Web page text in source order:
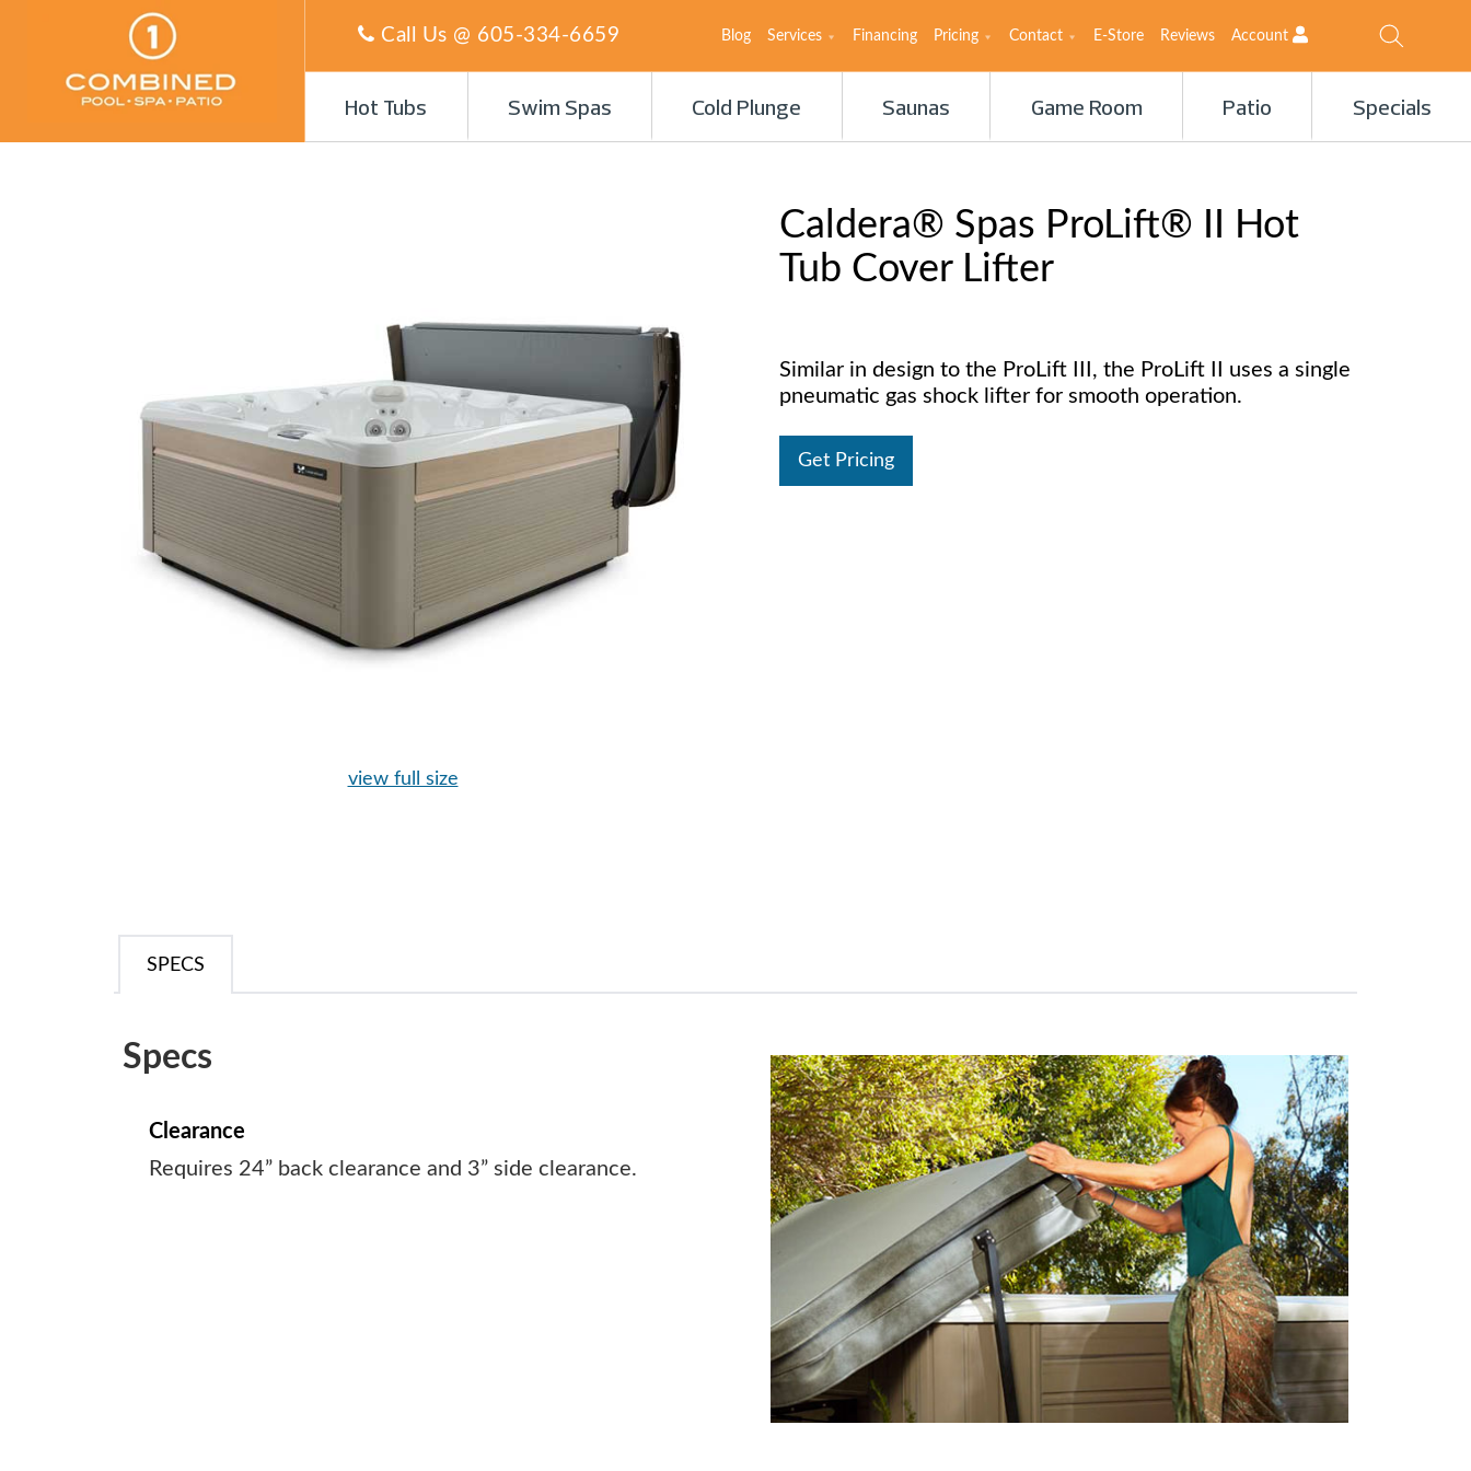
Call Us @ 605-334-6659 Blog Services Financing Pricing Contact E-Store Reviews Account
Hot Tubs Swim Spas Cold Plunge Saunas Game Room Patio Specials
view full size
Caldera® Spas ProLift® II Hot
Tub Cover Lifter
Similar in design to the ProLift III, the ProLift II uses a single
pneumatic gas shock lifter for smooth operation.
Get Pricing
SPECS
Specs
Clearance
Requires 24” back clearance and 3” side clearance.